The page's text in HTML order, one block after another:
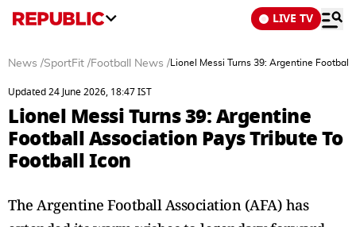
LIVE TV
News /SportFit /Football News / Lionel Messi Turns 39: Argentine
Updated 24 June 2026, 18:47 IST
Lionel Messi Turns 39: Argentine
Football Association Pays Tribute To
Football Icon
The Argentine Football Association (AFA) has